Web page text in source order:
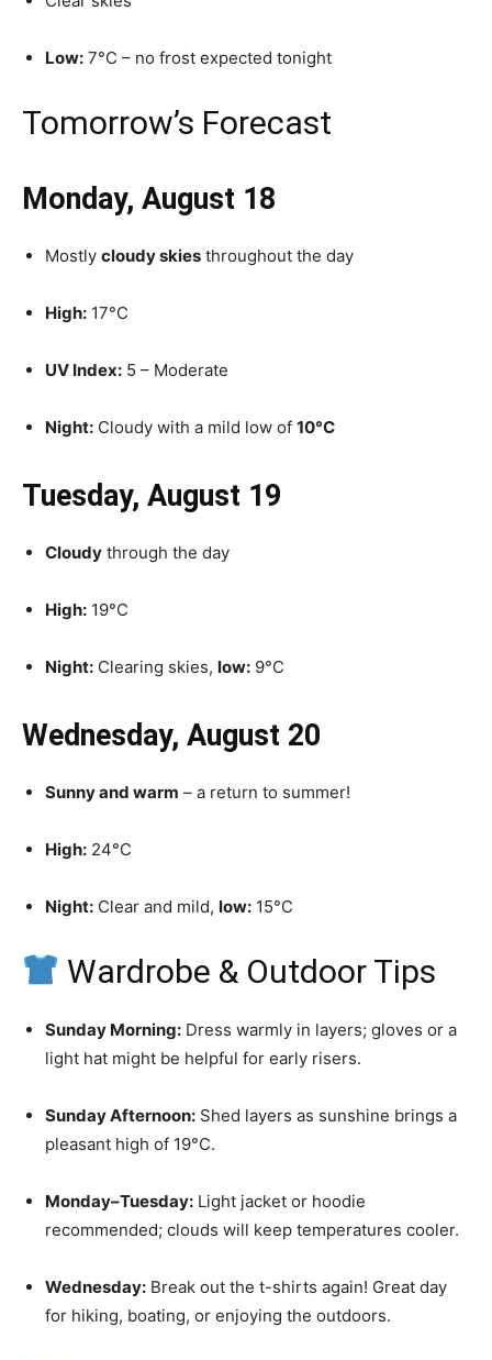
Low: 7°C – no frost expected tonight
Tomorrow’s Forecast
Monday, August 18
Mostly cloudy skies throughout the day
High: 17°C
UV Index: 5 – Moderate
Night: Cloudy with a mild low of 10°C
Tuesday, August 19
Cloudy through the day
High: 19°C
Night: Clearing skies, low: 9°C
Wednesday, August 20
Sunny and warm – a return to summer!
High: 24°C
Night: Clear and mild, low: 15°C
Wardrobe & Outdoor Tips
Sunday Morning: Dress warmly in layers; gloves or a
light hat might be helpful for early risers.
Sunday Afternoon: Shed layers as sunshine brings a
pleasant high of 19°C.
Monday–Tuesday: Light jacket or hoodie
recommended; clouds will keep temperatures cooler.
Wednesday: Break out the t-shirts again! Great day
for hiking, boating, or enjoying the outdoors.